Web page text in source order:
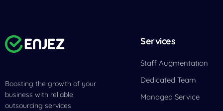
Boosting the growth of your
business with reliable
outsourcing services
Services
Staff Augmentation
Dedicated Team
Managed Service